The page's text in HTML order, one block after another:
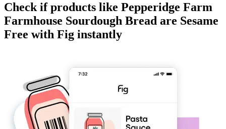
Check if products like Pepperidge Farm
Farmhouse Sourdough Bread are Sesame
Free with Fig instantly